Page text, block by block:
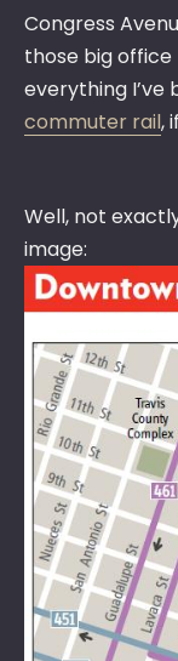
Congress
those big
everything I’ve
commuter rail,
Well, not
image: